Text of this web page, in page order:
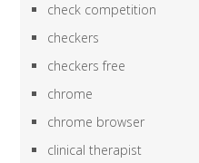
check competition
checkers
checkers free
chrome
chrome browser
clinical therapist